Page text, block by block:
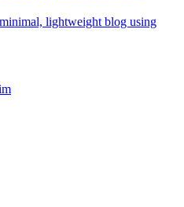
lightweight blog using